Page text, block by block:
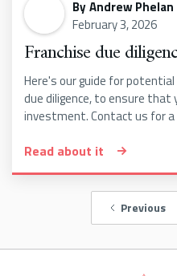
ByAndrew Phelan
February 3, 2026
Franchise due
Here's our guide for
due diligence, to ensure that
investment. Contact us for
Read about it
Previous